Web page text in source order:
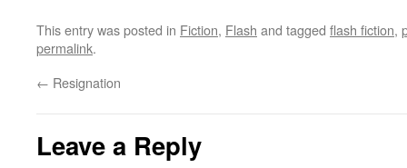
This entry was posted in Fiction, Flash and tagged flash fiction,
permalink.
← Resignation
Leave a Reply